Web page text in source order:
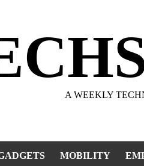
A WEEKLY
MOBILITY